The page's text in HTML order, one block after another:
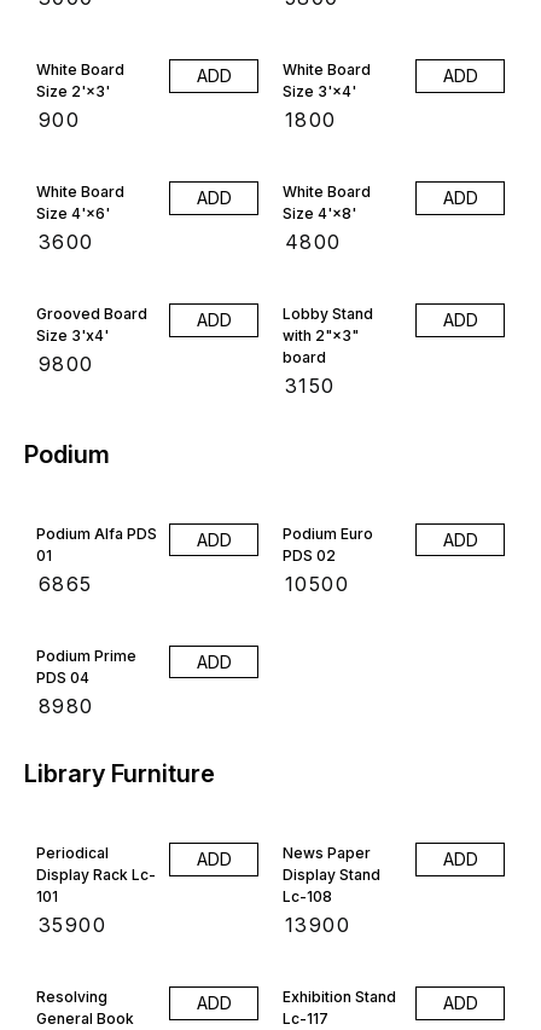
White Board
Size 2'×3'
900
ADD
White Board
Size 3'×4'
1800
ADD
White Board
Size 4'×6'
3600
ADD
White Board
Size 4'×8'
4800
ADD
Grooved Board
Size 3'x4'
9800
ADD
Lobby Stand
with 2"×3"
board
3150
ADD
Podium
Podium Alfa PDS
01
6865
ADD
Podium Euro
PDS 02
10500
ADD
Podium Prime
PDS 04
8980
ADD
Library Furniture
Periodical
Display Rack Lc-
101
35900
ADD
News Paper
Display Stand
Lc-108
13900
ADD
Resolving
General Book
ADD
Exhibition Stand
Lc-117
ADD